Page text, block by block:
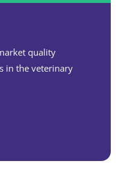
quality
in the veterinary